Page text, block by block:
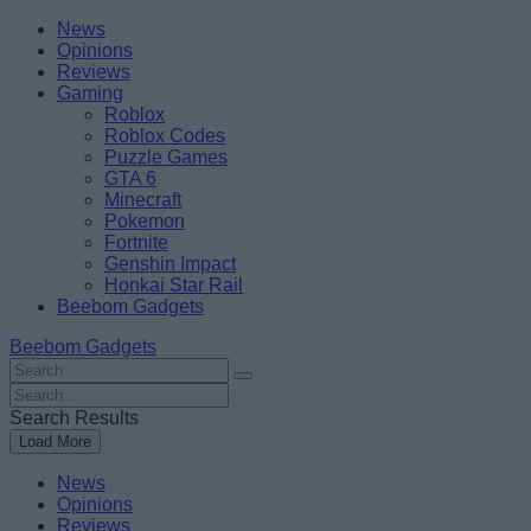
Skip
content
BeebomNews
Opinions
Reviews
Gaming
Roblox
Roblox Codes
Puzzle Games
GTA 6
Minecraft
Pokemon
Fortnite
Genshin Impact
Honkai Star Rail
Beebom Gadgets
Beebom Gadgets
Search
For
:
Search
For
:
Search Results
Load More
News
Opinions
Reviews